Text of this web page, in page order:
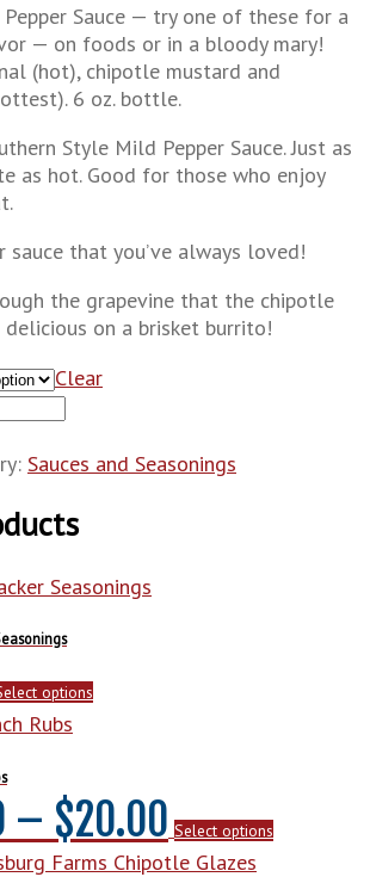
Sauce — try one of these for a
— on foods or in a bloody mary!
(hot), chipotle mustard and
6 oz. bottle.
Style Mild Pepper Sauce. Just as
as hot. Good for those who enjoy
sauce that you’ve always loved!
the grapevine that the chipotle
on a brisket burrito!
Clear
Sauces and Seasonings
optionsproduct
The
options
may
– $20.00Price
Select optionsproduct